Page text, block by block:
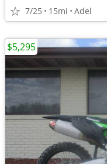
7/25 15mi Adel
$5,295